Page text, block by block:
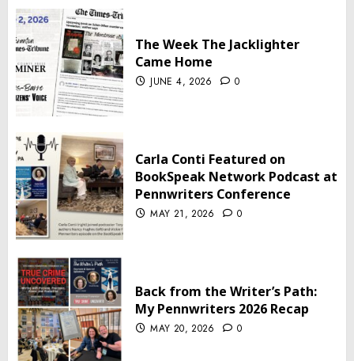
The Week The Jacklighter
Came Home
JUNE 4, 2026 0
Carla Conti Featured on
BookSpeak Network Podcast at
Pennwriters Conference
MAY 21, 2026 0
Back from the Writer’s Path:
My Pennwriters 2026 Recap
MAY 20, 2026 0